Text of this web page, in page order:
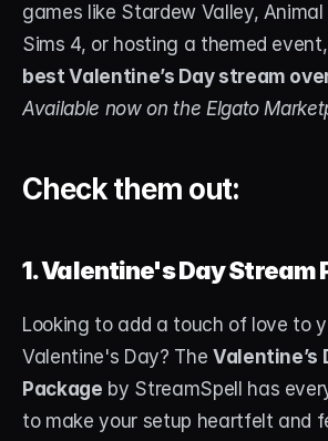
Stream Deck Profiles
Stream Deck Screensavers
Stream Deck Guide
Custom Stream Overlays
Portfolio
About
games like Stardew Valley, Animal
Sims 4, or hosting a themed
best Valentine’s Day stream
Available now on the Elgato
Check them out:
1. Valentine's Day Stream
Looking to add a touch of love to
Valentine's Day? The Valentine’s
Package by StreamSpell has
to make your setup heartfelt and